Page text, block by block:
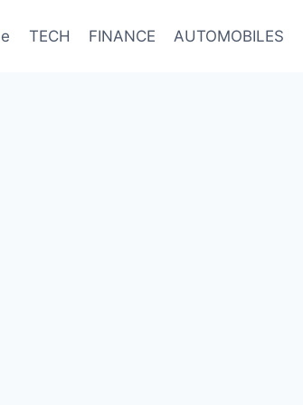
TECH FINANCE AUTOMOBILES